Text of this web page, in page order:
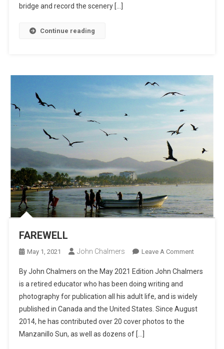
On
Road
bridge and record the scenery […]
Continue reading
FAREWELL
May 1, 2021 John Chalmers Leave A CommentOn
By John Chalmers on the May 2021 Edition John Chalmers
is a retired educator who has been doing writing and
photography for publication all his adult life, and is widely
published in Canada and the United States. Since August
2014, he has contributed over 20 cover photos to the
Manzanillo Sun, as well as dozens of […]